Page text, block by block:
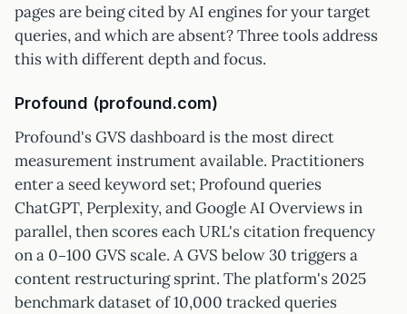
pages are being cited by AI engines for your target
queries, and which are absent? Three tools address
this with different depth and focus.
Profound (profound.com)
Profound's GVS dashboard is the most direct
measurement instrument available. Practitioners
enter a seed keyword set; Profound queries
ChatGPT, Perplexity, and Google AI Overviews in
parallel, then scores each URL's citation frequency
on a 0–100 GVS scale. A GVS below 30 triggers a
content restructuring sprint. The platform's 2025
benchmark dataset of 10,000 tracked queries